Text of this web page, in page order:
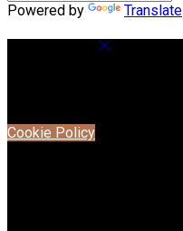
Powered by Translate
Cookie Policy